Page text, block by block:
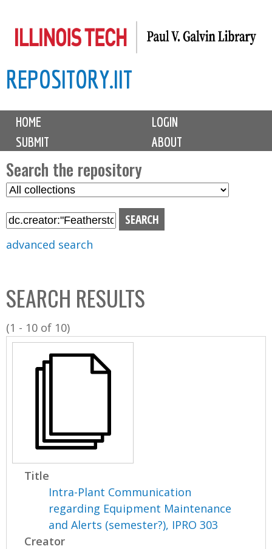
to
content
REPOSITORY.IIT
M
i
n
m
e
n
u
HOME
LOGIN
SUBMIT
ABOUT
Search the repository
S
l
C
o
l
l
advanced search
SEARCH RESULTS
(1 - 10 of 10)
Title
Intra-Plant Communication
regarding Equipment Maintenance
and Alerts (semester?), IPRO 303
Creator